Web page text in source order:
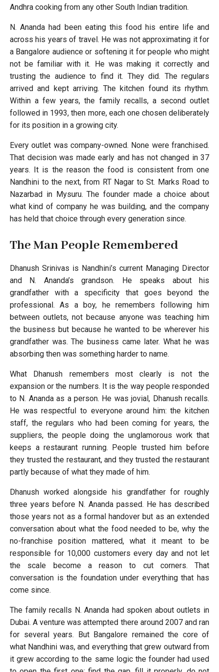
Andhra cooking from any other South Indian tradition.
N. Ananda had been eating this food his entire life and
across his years of travel. He was not approximating it for
a Bangalore audience or softening it for people who might
not be familiar with it. He was making it correctly and
trusting the audience to find it. They did. The regulars
arrived and kept arriving. The kitchen found its rhythm.
Within a few years, the family recalls, a second outlet
followed in 1993, then more, each one chosen deliberately
for its position in a growing city.
Every outlet was company-owned. None were franchised.
That decision was made early and has not changed in 37
years. It is the reason the food is consistent from one
Nandhini to the next, from RT Nagar to St. Marks Road to
Nazarbad in Mysuru. The founder made a choice about
what kind of company he was building, and the company
has held that choice through every generation since.
The Man People Remembered
Dhanush Srinivas is Nandhini’s current Managing Director
and N. Ananda’s grandson. He speaks about his
grandfather with a specificity that goes beyond the
professional. As a boy, he remembers following him
between outlets, not because anyone was teaching him
the business but because he wanted to be wherever his
grandfather was. The business came later. What he was
absorbing then was something harder to name.
What Dhanush remembers most clearly is not the
expansion or the numbers. It is the way people responded
to N. Ananda as a person. He was jovial, Dhanush recalls.
He was respectful to everyone around him: the kitchen
staff, the regulars who had been coming for years, the
suppliers, the people doing the unglamorous work that
keeps a restaurant running. People trusted him before
they trusted the restaurant, and they trusted the restaurant
partly because of what they made of him.
Dhanush worked alongside his grandfather for roughly
three years before N. Ananda passed. He has described
those years not as a formal handover but as an extended
conversation about what the food needed to be, why the
no-franchise position mattered, what it meant to be
responsible for 10,000 customers every day and not let
the scale become a reason to cut corners. That
conversation is the foundation under everything that has
come since.
The family recalls N. Ananda had spoken about outlets in
Dubai. A venture was attempted there around 2007 and ran
for several years. But Bangalore remained the core of
what Nandhini was, and everything that grew outward from
it grew according to the same logic the founder had used